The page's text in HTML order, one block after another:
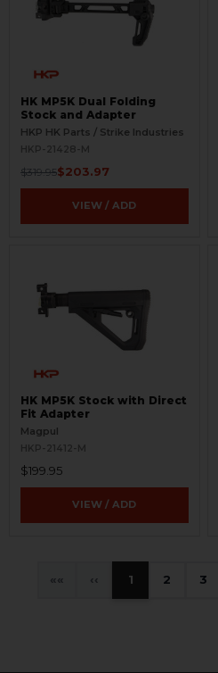
HK MP5K Dual Folding
Stock and Adapter
HKP HK Parts / Strike Industries
HKP-21428-M
$319.95$203.97
VIEW / ADD
HK MP5K Stock with Direct
Fit Adapter
Magpul
HKP-21412-M
$199.95
VIEW / ADD
« ‹ 1 2 3